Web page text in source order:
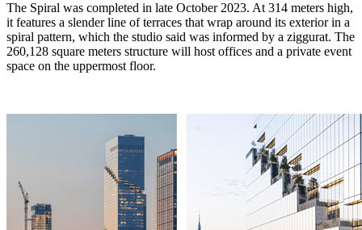
The Spiral was completed in late October 2023. At 314 meters high,
it features a slender line of terraces that wrap around its exterior in a
spiral pattern, which the studio said was informed by a ziggurat. The
260,128 square meters structure will host offices and a private event
space on the uppermost floor.